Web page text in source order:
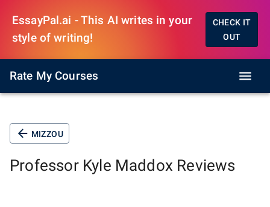
EssayPal.ai - This AI writes in your
style of writing!
CHECK IT
OUT
Rate My Courses
MIZZOU
Professor Kyle Maddox Reviews